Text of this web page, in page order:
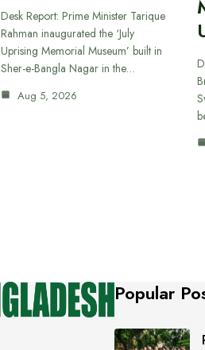
Desk Report: Prime Minister Tarique
Rahman inaugurated the ‘July
Uprising Memorial Museum’ built in
Sher-e-Bangla Nagar in the…
Aug 5, 2026
Popular